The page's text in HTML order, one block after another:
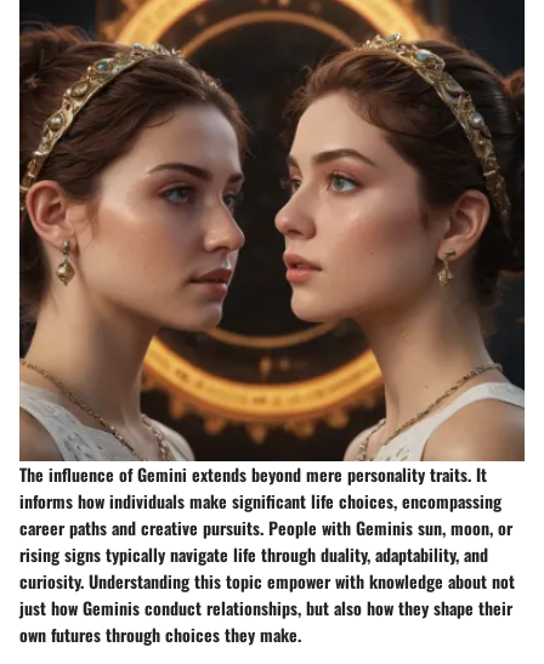
The influence ofGemini extends beyond mere personality traits. It
informs how individuals make significant life choices, encompassing
career paths and creative pursuits. People with Geminis sun, moon, or
rising signs typically navigate life through duality, adaptability, and
curiosity. Understanding this topic empower with knowledge about not
just how Geminis conduct relationships, but also how they shape their
own futures through choices they make.